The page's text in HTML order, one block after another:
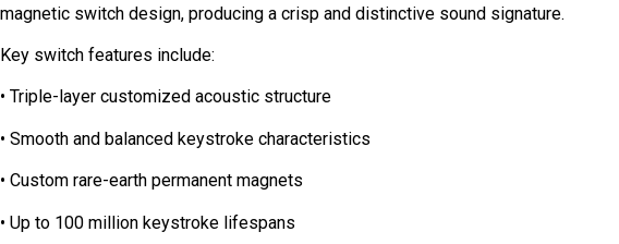
magnetic switch design, producing a crisp and distinctive sound signature.
Key switch features include:
• Triple-layer customized acoustic structure
• Smooth and balanced keystroke characteristics
• Custom rare-earth permanent magnets
• Up to 100 million keystroke lifespans